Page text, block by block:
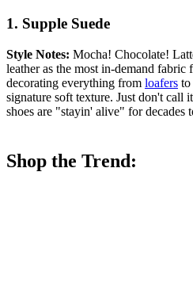
1. Supple Suede
Style Notes: Mocha! Chocolate!
leather as the most in-demand fabric
decorating everything from loafers to
signature soft texture. Just don't call
shoes are "stayin' alive" for decades
Shop the Trend: